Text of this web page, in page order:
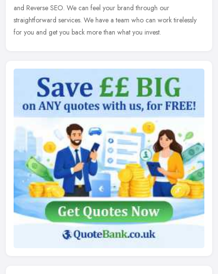
and Reverse SEO. We can feel your brand through our
straightforward services. We have a team who can work tirelessly
for you and get you back more than what you invest.